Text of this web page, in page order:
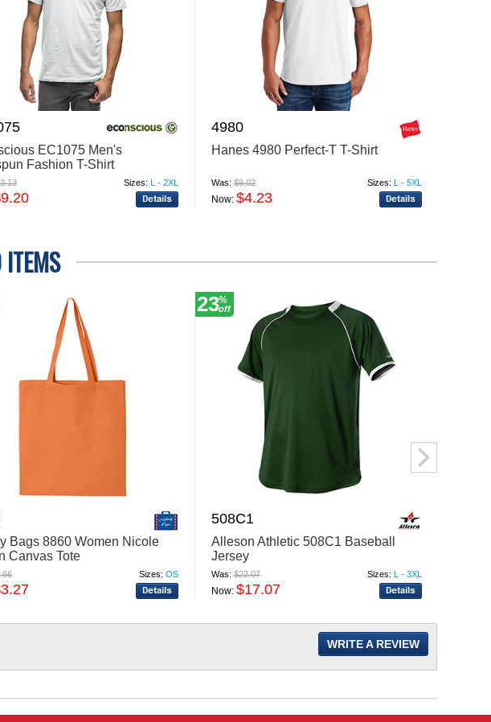
EC1075 Men's
Fashion T-Shirt
Sizes: L - 2XL
4980
Hanes 4980 Perfect-T T-Shirt
Was:$9.02 Sizes: L - 5XL
Now:$4.23
ITEMS
Bags 8860 Women Nicole
Canvas Tote
Sizes: OS
23%
off
508C1
Alleson Athletic 508C1 Baseball
Jersey
Was:$22.07 Sizes: L - 3XL
Now:$17.07
WRITE A REVIEW